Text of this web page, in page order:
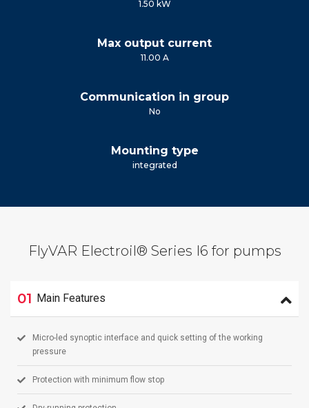
1.50 kW
Max output current
11.00 A
Communication in group
No
Mounting type
integrated
FlyVAR Electroil® Series I6 for pumps
01 Main Features
Micro-led synoptic interface and quick setting of the working
pressure
Protection with minimum flow stop